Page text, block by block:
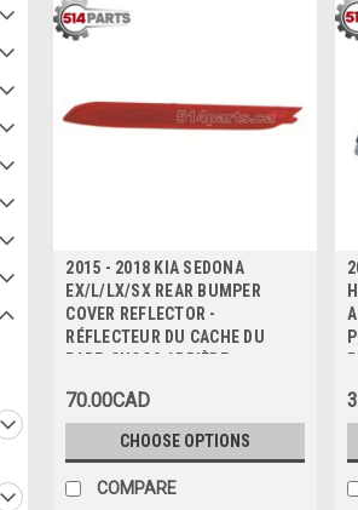
2015 - 2018 KIA SEDONA
EX/L/LX/SX REAR BUMPER
COVER REFLECTOR -
RÉFLECTEUR DU CACHE DU
PARE-CHOCS ARRIÈRE
70.00CAD
CHOOSE OPTIONS
COMPARE